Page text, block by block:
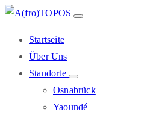
Startseite
Über Uns
Standorte
Osnabrück
Yaoundé